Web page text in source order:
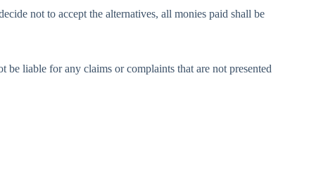
not to accept the alternatives, all monies paid shall be
liable for any claims or complaints that are not presented